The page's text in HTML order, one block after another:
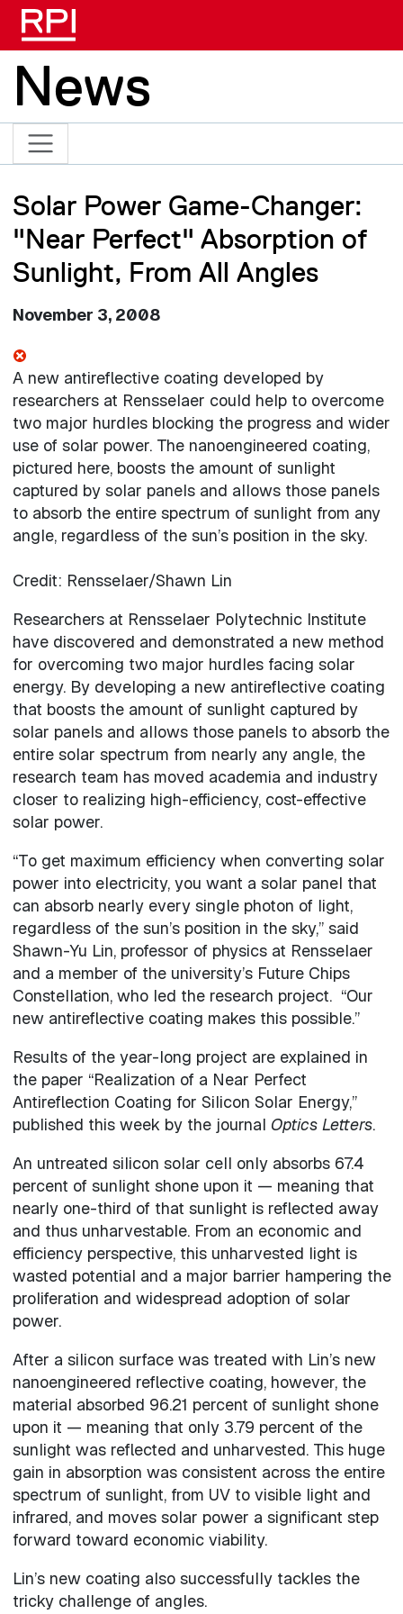
News
Solar Power Game-Changer:
"Near Perfect" Absorption of
Sunlight, From All Angles
November 3, 2008
A new antireflective coating developed by
researchers at Rensselaer could help to overcome
two major hurdles blocking the progress and wider
use of solar power. The nanoengineered coating,
pictured here, boosts the amount of sunlight
captured by solar panels and allows those panels
to absorb the entire spectrum of sunlight from any
angle, regardless of the sun’s position in the sky.
Credit: Rensselaer/Shawn Lin
Researchers at Rensselaer Polytechnic Institute
have discovered and demonstrated a new method
for overcoming two major hurdles facing solar
energy. By developing a new antireflective coating
that boosts the amount of sunlight captured by
solar panels and allows those panels to absorb the
entire solar spectrum from nearly any angle, the
research team has moved academia and industry
closer to realizing high-efficiency, cost-effective
solar power.
“To get maximum efficiency when converting solar
power into electricity, you want a solar panel that
can absorb nearly every single photon of light,
regardless of the sun’s position in the sky,” said
Shawn-Yu Lin, professor of physics at Rensselaer
and a member of the university’s Future Chips
Constellation, who led the research project. “Our
new antireflective coating makes this possible.”
Results of the year-long project are explained in
the paper “Realization of a Near Perfect
Antireflection Coating for Silicon Solar Energy,”
published this week by the journal Optics Letters.
An untreated silicon solar cell only absorbs 67.4
percent of sunlight shone upon it — meaning that
nearly one-third of that sunlight is reflected away
and thus unharvestable. From an economic and
efficiency perspective, this unharvested light is
wasted potential and a major barrier hampering the
proliferation and widespread adoption of solar
power.
After a silicon surface was treated with Lin’s new
nanoengineered reflective coating, however, the
material absorbed 96.21 percent of sunlight shone
upon it — meaning that only 3.79 percent of the
sunlight was reflected and unharvested. This huge
gain in absorption was consistent across the entire
spectrum of sunlight, from UV to visible light and
infrared, and moves solar power a significant step
forward toward economic viability.
Lin’s new coating also successfully tackles the
tricky challenge of angles.